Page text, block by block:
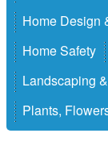
Home Design
Home Safety
Landscaping
Plants,